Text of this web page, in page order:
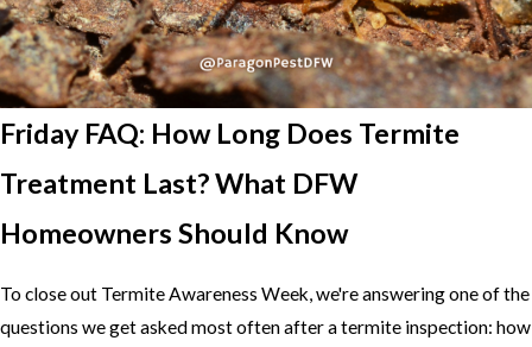
Friday FAQ: How Long Does Termite
Treatment Last? What DFW
Homeowners Should Know
To close out Termite Awareness Week, we're answering one of the
questions we get asked most often after a termite inspection: how